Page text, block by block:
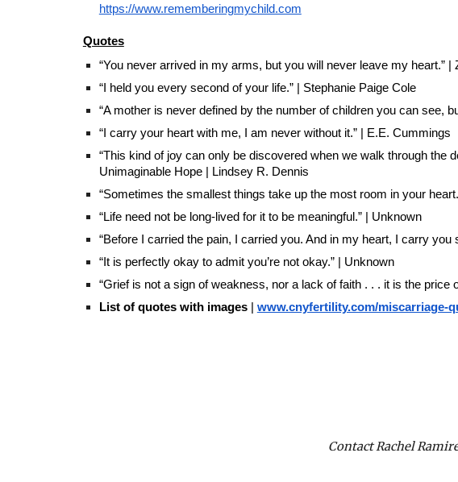
https://www.rememberingmychild.com
Quotes
“You never arrived in my arms, but you will never leave my heart.” |
“I held you every second of your life.” | Stephanie Paige Cole
“A mother is never defined by the number of children you can see,
“I carry your heart with me, I am never without it.” | E.E. Cummings
“This kind of joy can only be discovered when we walk through
Unimaginable Hope | Lindsey R. Dennis
“Sometimes the smallest things take up the most room in your
“Life need not be long-lived for it to be meaningful.” | Unknown
“Before I carried the pain, I carried you. And in my heart, I carry you
“It is perfectly okay to admit you’re not okay.” | Unknown
“Grief is not a sign of weakness, nor a lack of faith . . . it is the price
List of quotes with images
www.cnyfertility.com/miscarriage-
Contact Rachel